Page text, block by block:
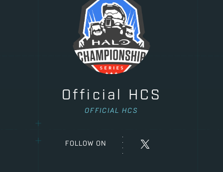
Official HCS
OFFICIAL HCS
FOLLOW ON